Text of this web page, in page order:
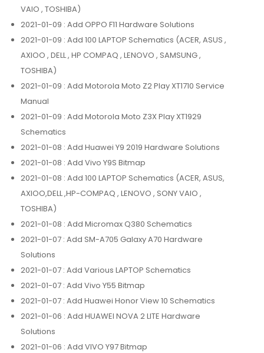
VAIO , TOSHIBA)
2021-01-09 : Add OPPO F11 Hardware Solutions
2021-01-09 : Add 100 LAPTOP Schematics (ACER, ASUS ,
AXIOO , DELL , HP COMPAQ , LENOVO , SAMSUNG ,
TOSHIBA)
2021-01-09 : Add Motorola Moto Z2 Play XT1710 Service
Manual
2021-01-09 : Add Motorola Moto Z3X Play XT1929
Schematics
2021-01-08 : Add Huawei Y9 2019 Hardware Solutions
2021-01-08 : Add Vivo Y9S Bitmap
2021-01-08 : Add 100 LAPTOP Schematics (ACER, ASUS,
AXIOO,DELL ,HP-COMPAQ , LENOVO , SONY VAIO ,
TOSHIBA)
2021-01-08 : Add Micromax Q380 Schematics
2021-01-07 : Add SM-A705 Galaxy A70 Hardware
Solutions
2021-01-07 : Add Various LAPTOP Schematics
2021-01-07 : Add Vivo Y55 Bitmap
2021-01-07 : Add Huawei Honor View 10 Schematics
2021-01-06 : Add HUAWEI NOVA 2 LITE Hardware
Solutions
2021-01-06 : Add VIVO Y97 Bitmap